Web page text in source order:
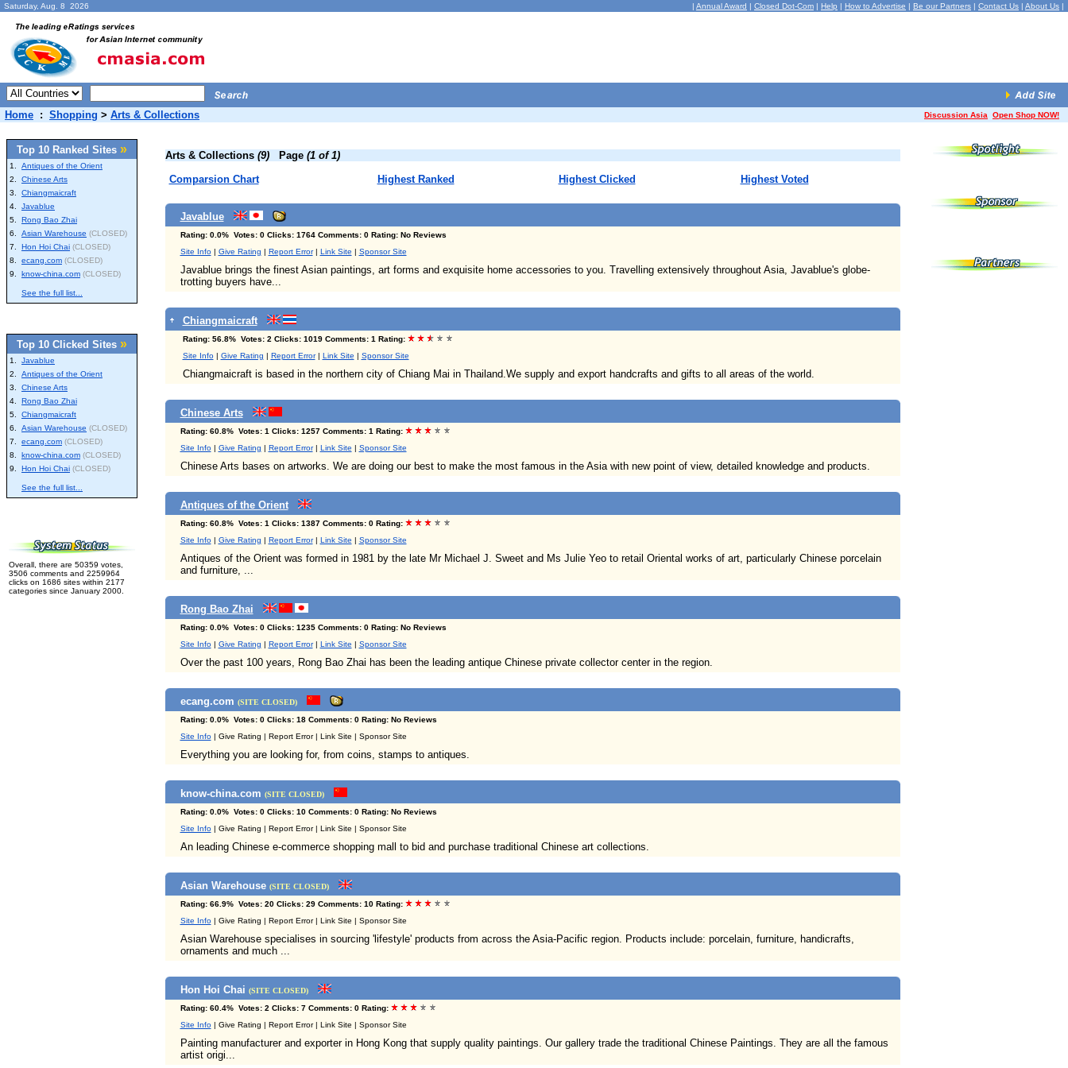
Saturday, Aug. 8 2026 | Annual Award | Closed Dot-Com | Help | How to Advertise | Be our Partners | Contact Us | About Us |
Home : Shopping > Arts & Collections Discussion Asia Open Shop NOW!
Top 10 Ranked Sites »
1.
Antiques of the Orient
2.
Chinese Arts
3.
Chiangmaicraft
4.
Javablue
5.
Rong Bao Zhai
6.
Asian Warehouse (CLOSED)
7.
Hon Hoi Chai (CLOSED)
8.
ecang.com (CLOSED)
9.
know-china.com (CLOSED)
See the full list...
Top 10 Clicked Sites »
1.
Javablue
2.
Antiques of the Orient
3.
Chinese Arts
4.
Rong Bao Zhai
5.
Chiangmaicraft
6.
Asian Warehouse (CLOSED)
7.
ecang.com (CLOSED)
8.
know-china.com (CLOSED)
9.
Hon Hoi Chai (CLOSED)
See the full list...
Overall, there are 50359 votes,
3506 comments and 2259964
clicks on 1686 sites within 2177
categories since January 2000.
Arts & Collections (9)Page (1 of 1)
Comparsion Chart
Highest Ranked Highest Clicked Highest Voted
Javablue
Rating: 0.0% Votes: 0 Clicks: 1764 Comments: 0 Rating: No Reviews
Site Info| Give Rating | Report Error| Link Site | Sponsor Site
Javablue brings the finest Asian paintings, art forms and exquisite home accessories to you. Travelling extensively throughout Asia, Javablue's globe-
trotting buyers have...
Chiangmaicraft
Rating: 56.8% Votes: 2 Clicks: 1019 Comments: 1 Rating:
Site Info| Give Rating | Report Error| Link Site | Sponsor Site
Chiangmaicraft is based in the northern city of Chiang Mai in Thailand.We supply and export handcrafts and gifts to all areas of the world.
Chinese Arts
Rating: 60.8% Votes: 1 Clicks: 1257 Comments: 1 Rating:
Site Info| Give Rating | Report Error| Link Site | Sponsor Site
Chinese Arts bases on artworks. We are doing our best to make the most famous in the Asia with new point of view, detailed knowledge and products.
Antiques of the Orient
Rating: 60.8% Votes: 1 Clicks: 1387 Comments: 0 Rating:
Site Info| Give Rating | Report Error| Link Site | Sponsor Site
Antiques of the Orient was formed in 1981 by the late Mr Michael J. Sweet and Ms Julie Yeo to retail Oriental works of art, particularly Chinese porcelain
and furniture, ...
Rong Bao Zhai
Rating: 0.0% Votes: 0 Clicks: 1235 Comments: 0 Rating: No Reviews
Site Info| Give Rating | Report Error| Link Site | Sponsor Site
Over the past 100 years, Rong Bao Zhai has been the leading antique Chinese private collector center in the region.
ecang.com (SITE CLOSED)
Rating: 0.0% Votes: 0 Clicks: 18 Comments: 0 Rating: No Reviews
Site Info| Give Rating | Report Error | Link Site | Sponsor Site
Everything you are looking for, from coins, stamps to antiques.
know-china.com (SITE CLOSED)
Rating: 0.0% Votes: 0 Clicks: 10 Comments: 0 Rating: No Reviews
Site Info| Give Rating | Report Error | Link Site | Sponsor Site
An leading Chinese e-commerce shopping mall to bid and purchase traditional Chinese art collections.
Asian Warehouse (SITE CLOSED)
Rating: 66.9% Votes: 20 Clicks: 29 Comments: 10 Rating:
Site Info| Give Rating | Report Error | Link Site | Sponsor Site
Asian Warehouse specialises in sourcing 'lifestyle' products from across the Asia-Pacific region. Products include: porcelain, furniture, handicrafts,
ornaments and much ...
Hon Hoi Chai (SITE CLOSED)
Rating: 60.4% Votes: 2 Clicks: 7 Comments: 0 Rating:
Site Info| Give Rating | Report Error | Link Site | Sponsor Site
Painting manufacturer and exporter in Hong Kong that supply quality paintings. Our gallery trade the traditional Chinese Paintings. They are all the famous
artist origi...